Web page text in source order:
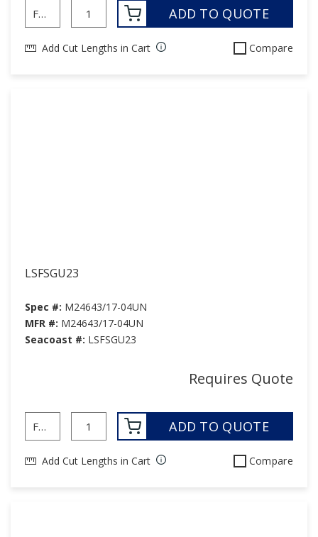
ADD TO QUOTE
Add Cut Lengths in Cart Compare
LSFSGU23
Spec #: M24643/17-04UN
MFR #: M24643/17-04UN
Seacoast #: LSFSGU23
Requires Quote
ADD TO QUOTE
Add Cut Lengths in Cart Compare